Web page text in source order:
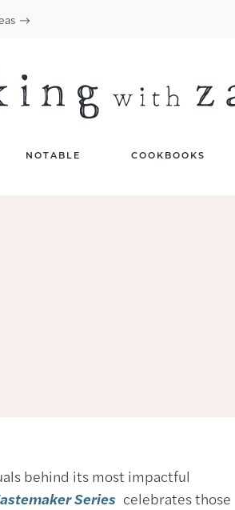
NOTABLE COOKBOOKS
behind its most impactful
Series celebrates those